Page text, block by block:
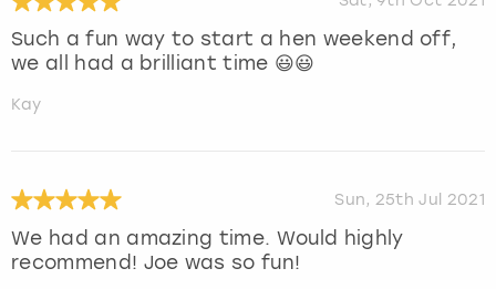
Such a fun way to start a hen weekend off,
we all had a brilliant time 😃😃
Kay
Sun, 25th Jul 2021
We had an amazing time. Would highly
recommend! Joe was so fun!